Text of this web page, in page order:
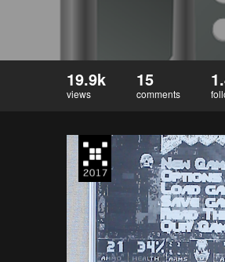
19.9k
views
15
comments